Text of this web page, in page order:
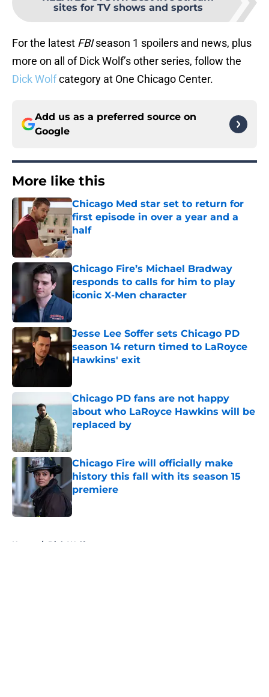
sites for TV shows and sports
For the latest FBIseason 1 spoilers and news, plus
more on all of Dick Wolf’s other series, follow the
Dick Wolfcategory at One Chicago Center.
Add us as a preferred source on
Google
More like this
Chicago Med star set to return for
first episode in over a year and a
half
Published by on Invalid Date
Chicago Fire’s Michael Bradway
responds to calls for him to play
iconic X-Men character
Published by on Invalid Date
Jesse Lee Soffer sets Chicago PD
season 14 return timed to LaRoyce
Hawkins' exit
Chicago PD fans are not happy
about who LaRoyce Hawkins will be
replaced by
Published by on Invalid Date
Chicago Fire will officially make
history this fall with its season 15
premiere
Published by on Invalid Date
Home / Dick Wolf